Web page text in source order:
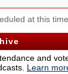
at this time.
and
Learn